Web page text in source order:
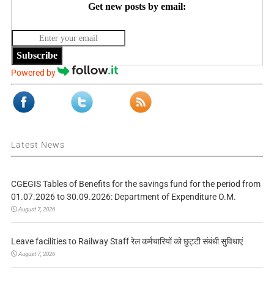
Get new posts by email:
Subscribe
Powered by
Latest News
CGEGIS Tables of Benefits for the savings fund for the period from
01.07.2026 to 30.09.2026: Department of Expenditure O.M.
August 7, 2026
Leave facilities to Railway Staff रेल कर्मचारियों को छुट्टी संबंधी सुविधाएं
August 7, 2026